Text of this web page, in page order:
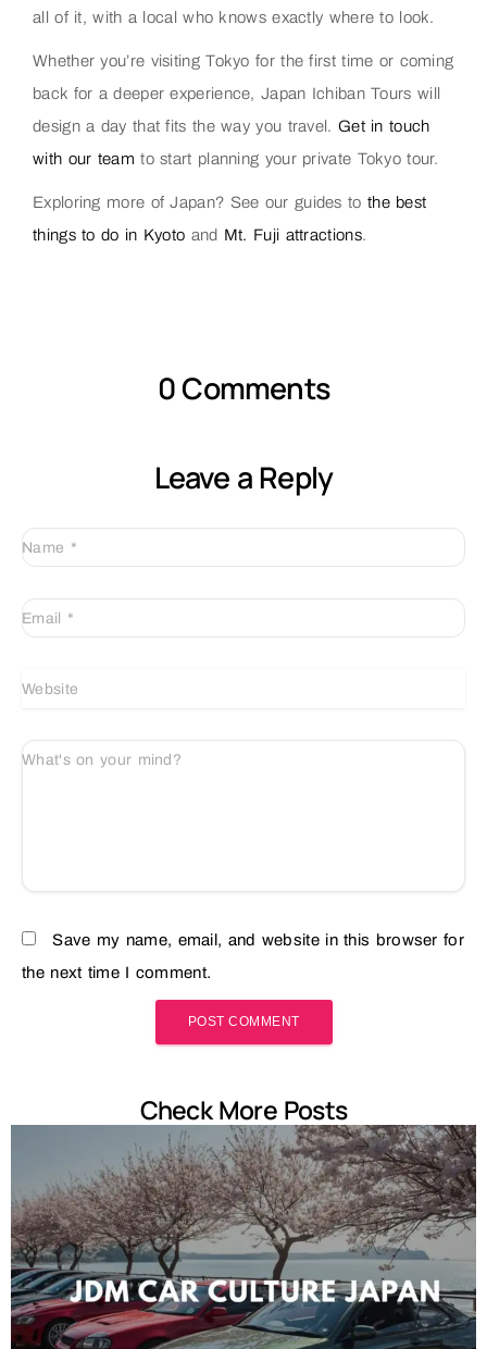
all of it, with a local who knows exactly where to look.
Whether you’re visiting Tokyo for the first time or coming
back for a deeper experience, Japan Ichiban Tours will
design a day that fits the way you travel. Get in touch
with our team to start planning your private Tokyo tour.
Exploring more of Japan? See our guides to the best
things to do in Kyoto and Mt. Fuji attractions.
0 Comments
Leave a Reply
Name *
Email *
Website
What's on your mind?
Save my name, email, and website in this browser for
the next time I comment.
Check More Posts